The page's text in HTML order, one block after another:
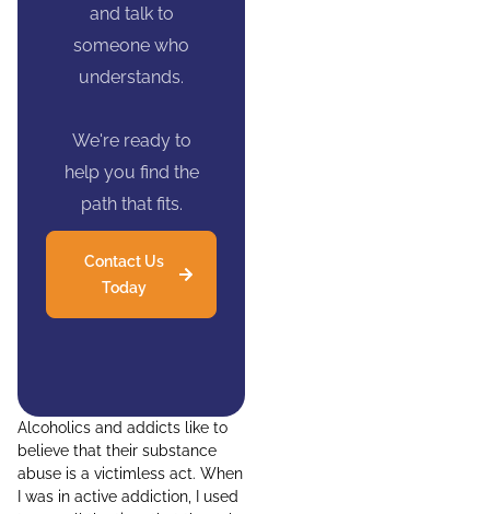
and talk to
someone who
understands.
We're ready to
help you find the
path that fits.
Contact Us
Today
Alcoholics and addicts like to
believe that their substance
abuse is a victimless act. When
I was in active addiction, I used